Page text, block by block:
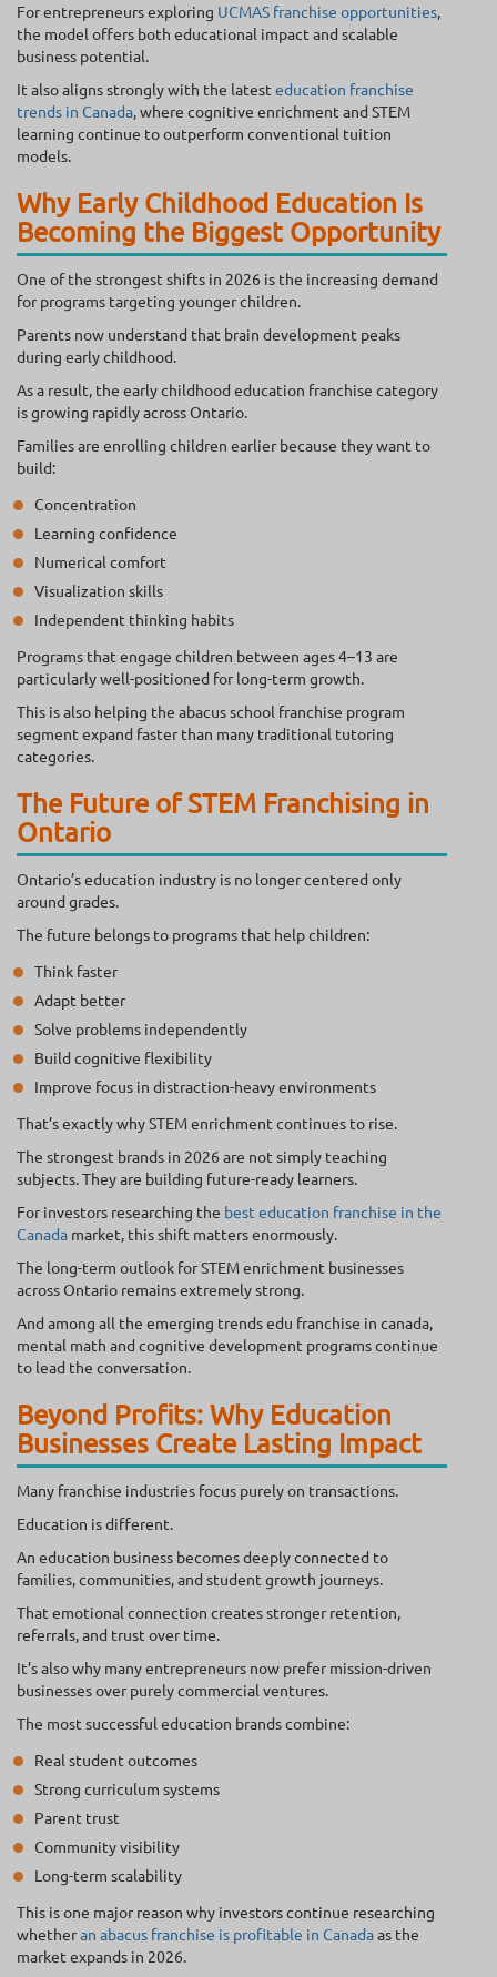
For entrepreneurs exploring UCMAS franchise opportunities,
the model offers both educational impact and scalable
business potential.
It also aligns strongly with the latest education franchise
trends in Canada, where cognitive enrichment and STEM
learning continue to outperform conventional tuition
models.
Why Early Childhood Education Is
Becoming the Biggest Opportunity
One of the strongest shifts in 2026 is the increasing demand
for programs targeting younger children.
Parents now understand that brain development peaks
during early childhood.
As a result, the early childhood education franchise category
is growing rapidly across Ontario.
Families are enrolling children earlier because they want to
build:
Concentration
Learning confidence
Numerical comfort
Visualization skills
Independent thinking habits
Programs that engage children between ages 4–13 are
particularly well-positioned for long-term growth.
This is also helping the abacus school franchise program
segment expand faster than many traditional tutoring
categories.
The Future of STEM Franchising in
Ontario
Ontario’s education industry is no longer centered only
around grades.
The future belongs to programs that help children:
Think faster
Adapt better
Solve problems independently
Build cognitive flexibility
Improve focus in distraction-heavy environments
That’s exactly why STEM enrichment continues to rise.
The strongest brands in 2026 are not simply teaching
subjects. They are building future-ready learners.
For investors researching the best education franchise in the
Canada market, this shift matters enormously.
The long-term outlook for STEM enrichment businesses
across Ontario remains extremely strong.
And among all the emerging trends edu franchise in canada,
mental math and cognitive development programs continue
to lead the conversation.
Beyond Profits: Why Education
Businesses Create Lasting Impact
Many franchise industries focus purely on transactions.
Education is different.
An education business becomes deeply connected to
families, communities, and student growth journeys.
That emotional connection creates stronger retention,
referrals, and trust over time.
It’s also why many entrepreneurs now prefer mission-driven
businesses over purely commercial ventures.
The most successful education brands combine:
Real student outcomes
Strong curriculum systems
Parent trust
Community visibility
Long-term scalability
This is one major reason why investors continue researching
whetheran abacus franchise is profitable in Canadaas the
market expands in 2026.